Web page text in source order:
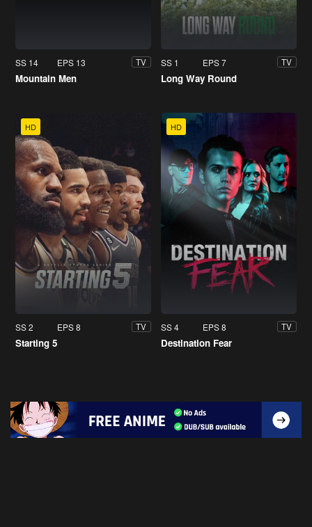
SS 14 EPS 13 TV
Mountain Men
SS 1 EPS 7 TV
Long Way Round
HD
SS 2 EPS 8 TV
Starting 5
HD
SS 4 EPS 8 TV
Destination Fear